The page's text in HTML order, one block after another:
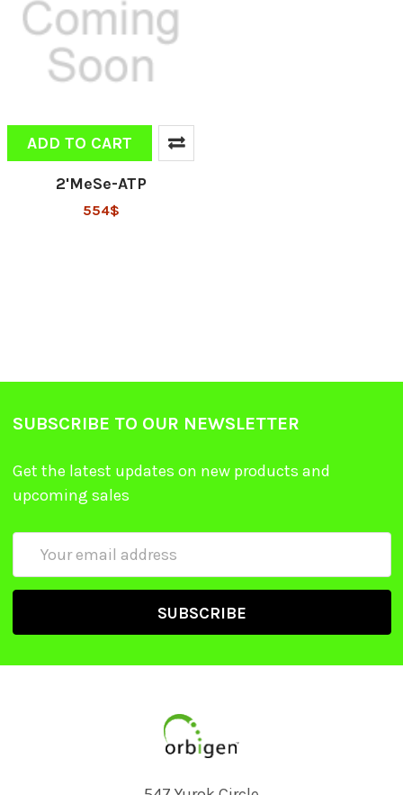
ADD TO CART
2'MeSe-ATP
554$
SUBSCRIBE TO OUR NEWSLETTER
Get the latest updates on new products and
upcoming sales